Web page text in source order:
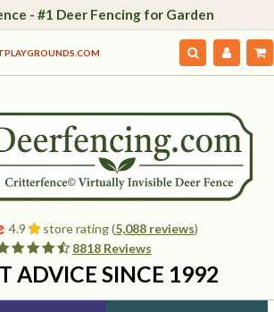
- #1 Deer Fencing for Garden
4.9 store rating (5,088 reviews)
8818 Reviews
ADVICE SINCE 1992